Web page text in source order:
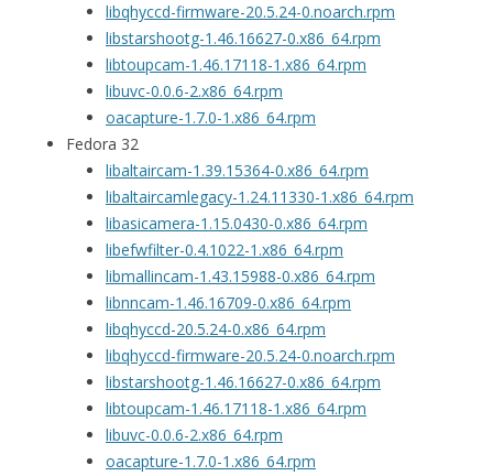
libqhyccd-firmware-20.5.24-0.noarch.rpm
libstarshootg-1.46.16627-0.x86_64.rpm
libtoupcam-1.46.17118-1.x86_64.rpm
libuvc-0.0.6-2.x86_64.rpm
oacapture-1.7.0-1.x86_64.rpm
Fedora 32
libaltaircam-1.39.15364-0.x86_64.rpm
libaltaircamlegacy-1.24.11330-1.x86_64.rpm
libasicamera-1.15.0430-0.x86_64.rpm
libefwfilter-0.4.1022-1.x86_64.rpm
libmallincam-1.43.15988-0.x86_64.rpm
libnncam-1.46.16709-0.x86_64.rpm
libqhyccd-20.5.24-0.x86_64.rpm
libqhyccd-firmware-20.5.24-0.noarch.rpm
libstarshootg-1.46.16627-0.x86_64.rpm
libtoupcam-1.46.17118-1.x86_64.rpm
libuvc-0.0.6-2.x86_64.rpm
oacapture-1.7.0-1.x86_64.rpm